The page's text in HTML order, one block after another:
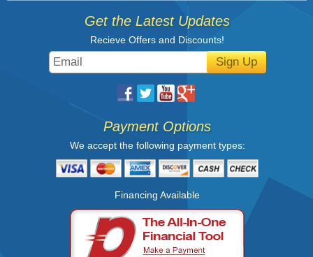
Get the Latest Updates
Recieve Offers and Discounts!
Sign Up
Payment Options
We accept the following payment types:
Financing Available